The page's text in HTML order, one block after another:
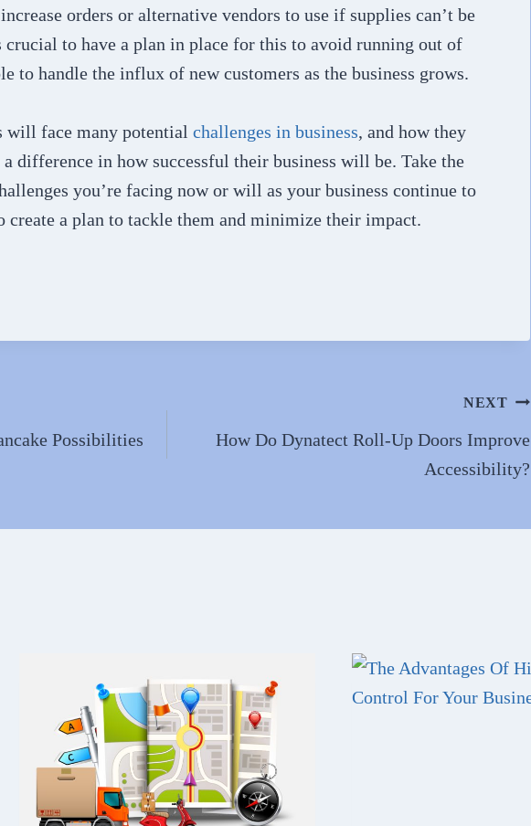
orders or alternative vendors to use if supplies can’t be
to have a plan in place for this to avoid running out of
to handle the influx of new customers as the business grows.
will face many potential challenges in business, and how they
a difference in how successful their business will be. Take the
you’re facing now or will as your business continue to
create a plan to tackle them and minimize their impact.
Possibilities
NEXT
How Do Dynatect Roll-Up Doors Improve
Accessibility?